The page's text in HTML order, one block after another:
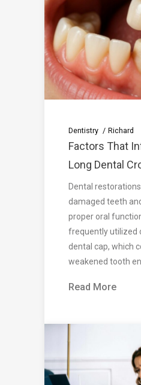
Dentistry Richard
Factors That
Long Dental
Dental
damaged teeth
proper oral
frequently utilized
dental cap, which
weakened tooth
Read More